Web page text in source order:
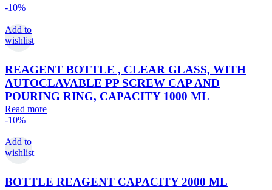
-10%
Add to
wishlist
REAGENT BOTTLE , CLEAR GLASS, WITH
AUTOCLAVABLE PP SCREW CAP AND
POURING RING, CAPACITY 1000 ML
Read more
-10%
Add to
wishlist
BOTTLE REAGENT CAPACITY 2000 ML